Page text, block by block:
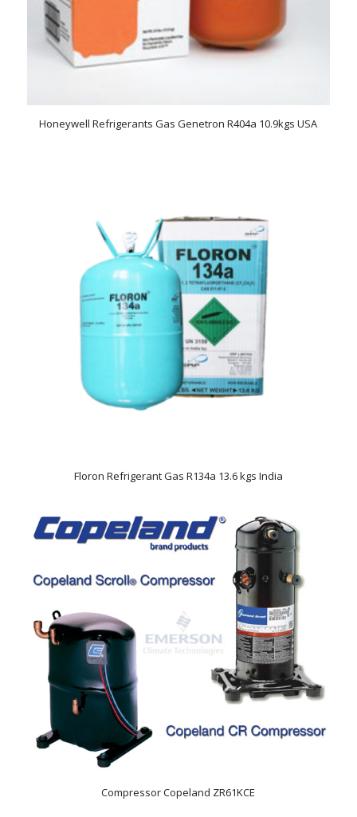
Honeywell Refrigerants Gas Genetron R404a 10.9kgs USA
Floron Refrigerant Gas R134a 13.6 kgs India
Compressor Copeland ZR61KCE